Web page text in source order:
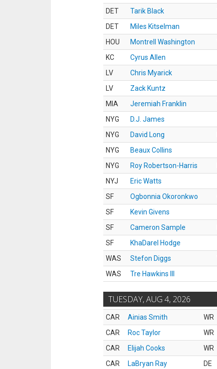
DET
Tarik Black
DET
Miles Kitselman
HOU
Montrell Washington
KC
Cyrus Allen
LV
Chris Myarick
LV
Zack Kuntz
MIA
Jeremiah Franklin
NYG
D.J. James
NYG
David Long
NYG
Beaux Collins
NYG
Roy Robertson-Harris
NYJ
Eric Watts
SF
Ogbonnia Okoronkwo
SF
Kevin Givens
SF
Cameron Sample
SF
KhaDarel Hodge
WAS
Stefon Diggs
WAS
Tre Hawkins III
TUESDAY, AUG 4, 2026
CAR Ainias Smith WR
CAR
Roc Taylor WR
CAR
Elijah Cooks WR
CAR
LaBryan Ray DE